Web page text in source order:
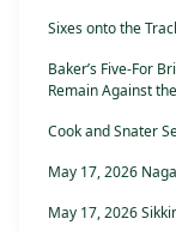
Sixes onto the
Baker’s Five-For
Remain Against
Cook and Snater
May 17, 2026
May 17, 2026